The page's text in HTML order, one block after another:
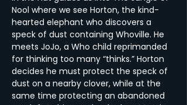
Nool where we see Horton, the kind-
hearted elephant who discovers a
speck of dust containing Whoville. He
meets JoJo, a Who child reprimanded
for thinking too many “thinks.” Horton
decides he must protect the speck of
dust on a nearby clover, while at the
same time protecting an abandoned